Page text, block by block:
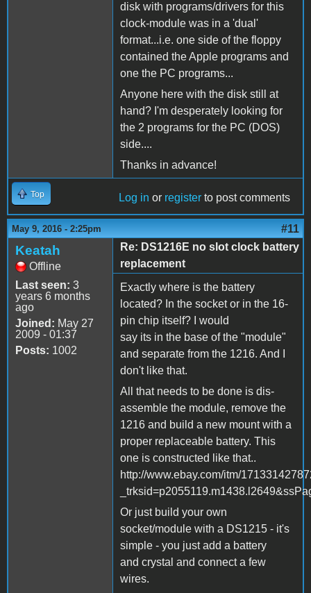
disk with programs/drivers for this
clock-module was in a 'dual'
format...i.e. one side of the floppy
contained the Apple programs and
one the PC programs...
Anyone here with the disk still at
hand? I'm desperately looking for
the 2 programs for the PC (DOS)
side....
Thanks in advance!
Top Log in or register to post comments
May 9, 2016 - 2:25pm #11
Keatah
Offline
Last seen: 3
years 6 months
ago
Joined: May 27
2009 - 01:37
Posts: 1002
Re: DS1216E no slot clock battery
replacement
Exactly where is the battery
located? In the socket or in the 16-
pin chip itself? I would
say its in the base of the "module"
and separate from the 1216. And I
don't like that.
All that needs to be done is dis-
assemble the module, remove the
1216 and build a new mount with a
proper replaceable battery. This
one is constructed like that..
http://www.ebay.com/itm/
Or just build your own
socket/module with a DS1215 - it's
simple - you just add a battery
and crystal and connect a few
wires.